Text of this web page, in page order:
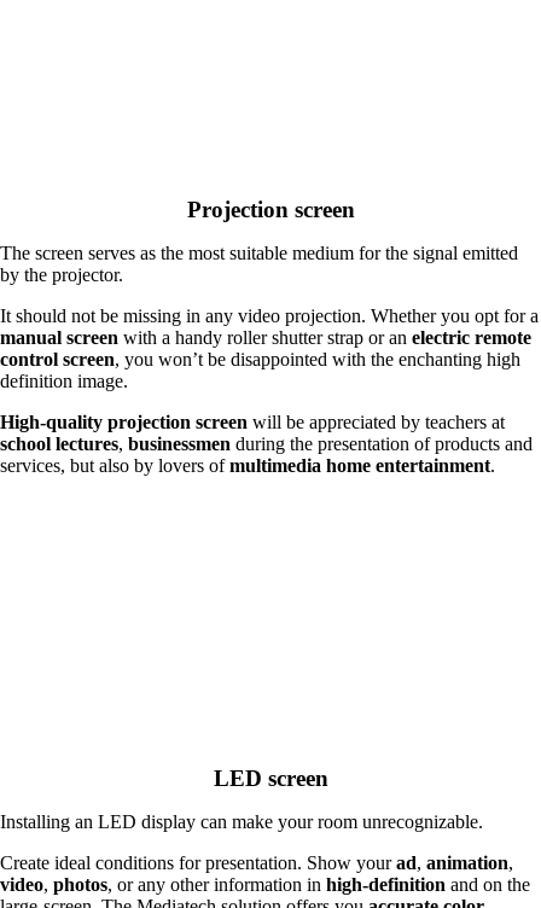
Projection screen
The screen serves as the most suitable medium for the signal emitted
by the projector.
It should not be missing in any video projection. Whether you opt for a
manual screen with a handy roller shutter strap or an electric remote
control screen, you won’t be disappointed with the enchanting high
definition image.
High-quality projection screen will be appreciated by teachers at
school lectures, businessmen during the presentation of products and
services, but also by lovers ofmultimedia home entertainment.
LED screen
Installing an LED display can make your room unrecognizable.
Create ideal conditions for presentation. Show yourad, animation,
video, photos, or any other information in high-definition and on the